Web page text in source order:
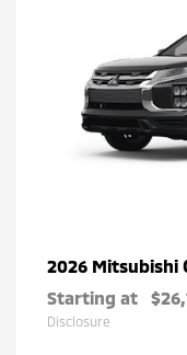
2026 Mitsubishi
Starting at
Disclosure